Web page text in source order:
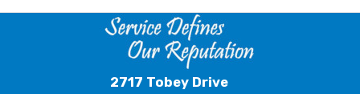
2717 Tobey Drive